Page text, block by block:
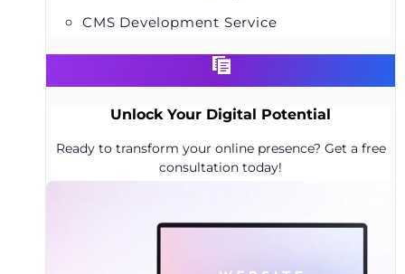
CMS Development Service
Unlock Your Digital Potential
Ready to transform your online presence? Get a free
consultation today!